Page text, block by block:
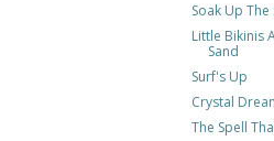
Soak Up The
Little Bikinis
Sand
Surf's Up
Crystal
The Spell